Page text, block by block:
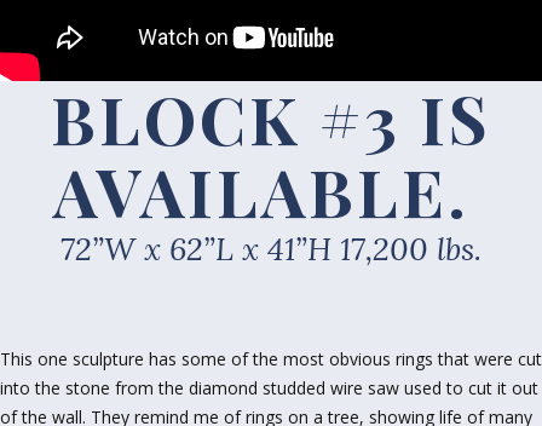
BLOCK #3 IS
AVAILABLE.
72”W x 62”L x 41”H 17,200 lbs.
This one sculpture has some of the most obvious rings that were cut
into the stone from the diamond studded wire saw used to cut it out
of the wall. They remind me of rings on a tree, showing life of many